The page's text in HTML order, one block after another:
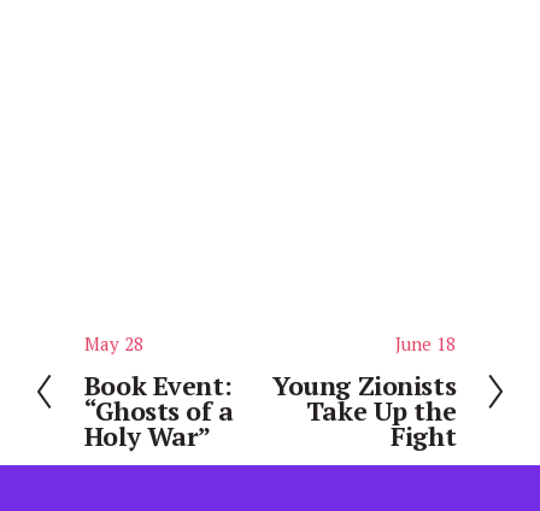
P
r
e
v
i
May 28
Book Event:
“Ghosts of a
Holy War”
e
June 18
Young Zionists
Take Up the
Fight